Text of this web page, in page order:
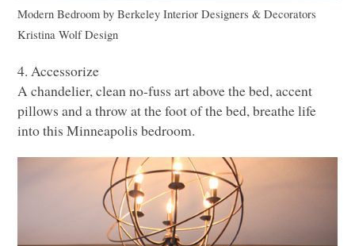
Modern Bedroom byBerkeley Interior Designers & Decorators
Kristina Wolf Design
4. Accessorize
A chandelier, clean no-fuss art above the bed, accent
pillows and a throw at the foot of the bed, breathe life
into this Minneapolis bedroom.